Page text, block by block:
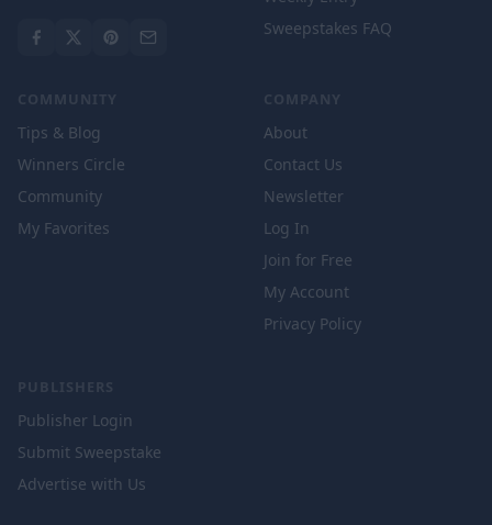
Sweepstakes FAQ
COMMUNITY
Tips & Blog
Winners Circle
Community
My Favorites
COMPANY
About
Contact Us
Newsletter
Log In
Join for Free
My Account
Privacy Policy
PUBLISHERS
Publisher Login
Submit Sweepstake
Advertise with Us